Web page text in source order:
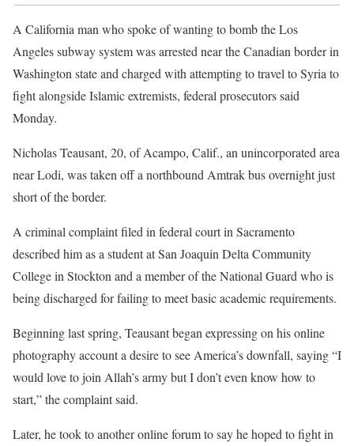
A California man who spoke of wanting to bomb the Los
Angeles subway system was arrested near the Canadian border in
Washington state and charged with attempting to travel to Syria to
fight alongside Islamic extremists, federal prosecutors said
Monday.
Nicholas Teausant, 20, of Acampo, Calif., an unincorporated area
near Lodi, was taken off a northbound Amtrak bus overnight just
short of the border.
A criminal complaint filed in federal court in Sacramento
described him as a student at San Joaquin Delta Community
College in Stockton and a member of the National Guard who is
being discharged for failing to meet basic academic requirements.
Beginning last spring, Teausant began expressing on his online
photography account a desire to see America’s downfall, saying “I
would love to join Allah’s army but I don’t even know how to
start,” the complaint said.
Later, he took to another online forum to say he hoped to fight in